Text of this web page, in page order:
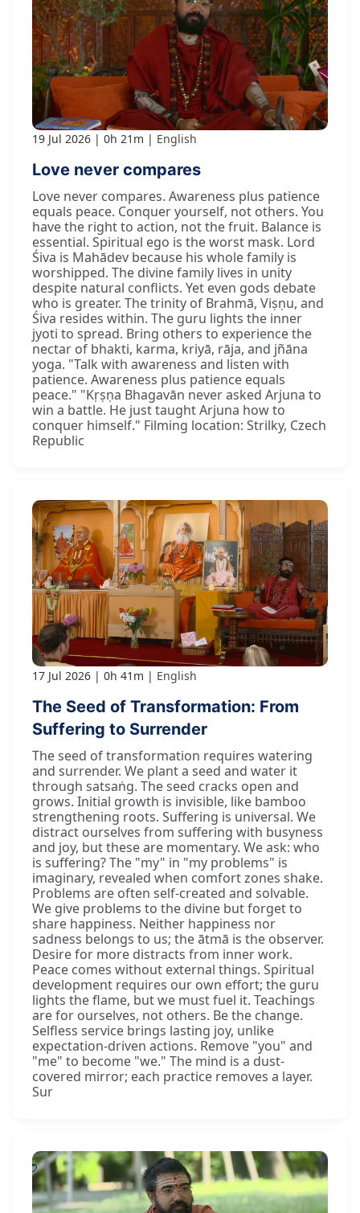
19 Jul 2026 0h 21m English
Love never compares
Love never compares. Awareness plus patience
equals peace. Conquer yourself, not others. You
have the right to action, not the fruit. Balance is
essential. Spiritual ego is the worst mask. Lord
Śiva is Mahādev because his whole family is
worshipped. The divine family lives in unity
despite natural conflicts. Yet even gods debate
who is greater. The trinity of Brahmā, Viṣṇu, and
Śiva resides within. The guru lights the inner
jyoti to spread. Bring others to experience the
nectar of bhakti, karma, kriyā, rāja, and jñāna
yoga. "Talk with awareness and listen with
patience. Awareness plus patience equals
peace." "Kṛṣṇa Bhagavān never asked Arjuna to
win a battle. He just taught Arjuna how to
conquer himself." Filming location: Strilky, Czech
Republic
17 Jul 2026 0h 41m English
The Seed of Transformation: From
Suffering to Surrender
The seed of transformation requires watering
and surrender. We plant a seed and water it
through satsaṅg. The seed cracks open and
grows. Initial growth is invisible, like bamboo
strengthening roots. Suffering is universal. We
distract ourselves from suffering with busyness
and joy, but these are momentary. We ask: who
is suffering? The "my" in "my problems" is
imaginary, revealed when comfort zones shake.
Problems are often self-created and solvable.
We give problems to the divine but forget to
share happiness. Neither happiness nor
sadness belongs to us; the ātmā is the observer.
Desire for more distracts from inner work.
Peace comes without external things. Spiritual
development requires our own effort; the guru
lights the flame, but we must fuel it. Teachings
are for ourselves, not others. Be the change.
Selfless service brings lasting joy, unlike
expectation-driven actions. Remove "you" and
"me" to become "we." The mind is a dust-
covered mirror; each practice removes a layer.
Sur